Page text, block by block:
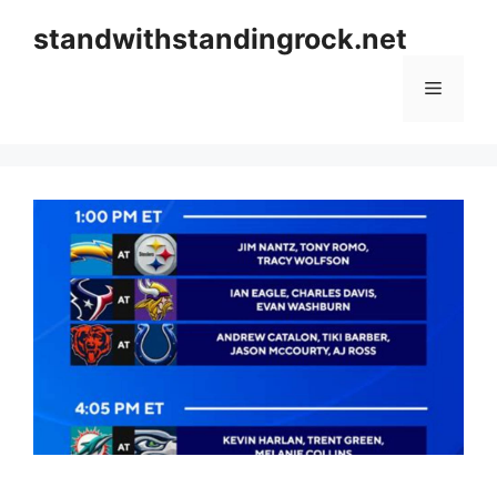
standwithstandingrock.net
Menu